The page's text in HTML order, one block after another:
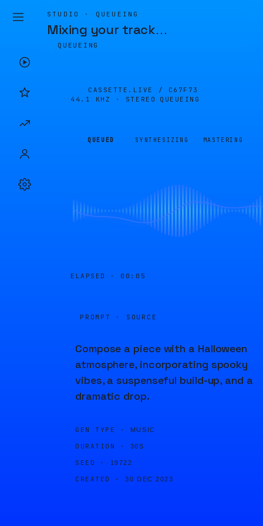
STUDIO · QUEUEING
Mixing your track…
QUEUEING
CASSETTE.LIVE / C67F73
44.1 KHZ · STEREO
QUEUEING
QUEUED SYNTHESIZING MASTERING
ELAPSED · 00:05
PROMPT · SOURCE
Compose a piece with a Halloween
atmosphere, incorporating spooky
vibes, a suspenseful build-up, and a
dramatic drop.
GEN TYPE · MUSIC
DURATION · 30S
SEED · 19722
CREATED · 30 DEC 2023